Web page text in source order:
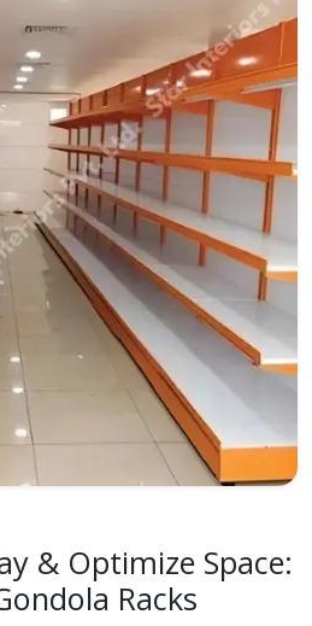
& Optimize Space:
Racks